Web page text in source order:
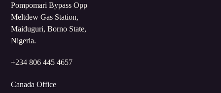
Pompomari Bypass Opp
Meltdew Gas Station,
Maiduguri, Borno State,
Nigeria.
+234 806 445 4657
Canada Office